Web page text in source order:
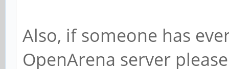
Also, if someone has
OpenArena server